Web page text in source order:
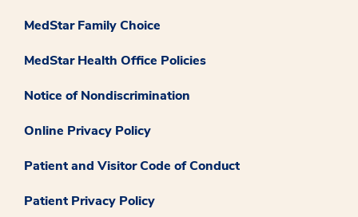
MedStar Family Choice
MedStar Health Office Policies
Notice of Nondiscrimination
Online Privacy Policy
Patient and Visitor Code of Conduct
Patient Privacy Policy